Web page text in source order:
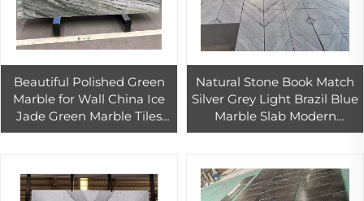
Beautiful Polished Green
Marble for Wall China Ice
Jade Green Marble Tiles
600X300 Shangri-La Jade
Natural Stone Book Match
Silver Grey Light Brazil Blue
Marble Slab Modern
Danube Marble Countertop